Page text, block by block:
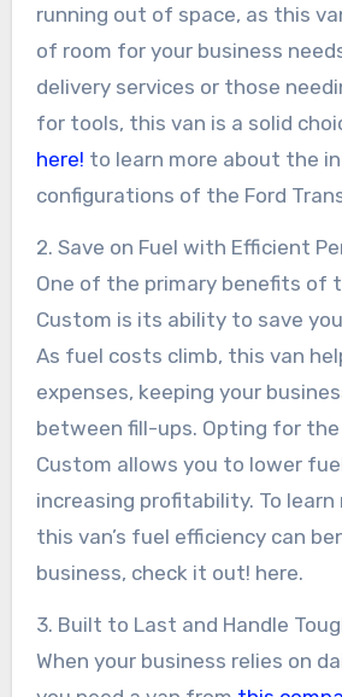
running out of space, as this
of room for your business
delivery services or those
for tools, this van is a solid
here! to learn more about the
configurations of the Ford
2. Save on Fuel with Efficient
One of the primary benefits of
Custom is its ability to save
As fuel costs climb, this van
expenses, keeping your
between fill-ups. Opting for the
Custom allows you to lower
increasing profitability. To
this van’s fuel efficiency can
business, check it out! here.
3. Built to Last and Handle
When your business relies on